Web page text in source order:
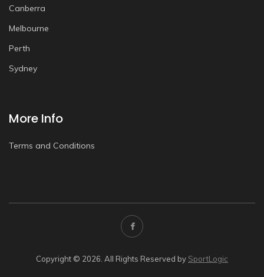
Canberra
Melbourne
Perth
Sydney
More Info
Terms and Conditions
Copyright © 2026. All Rights Reserved by SportLogic